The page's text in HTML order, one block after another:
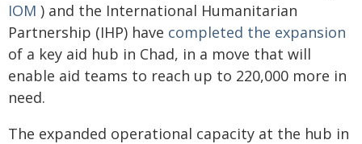
IOM ) and the International Humanitarian
Partnership (IHP) have completed the expansion
of a key aid hub in Chad, in a move that will
enable aid teams to reach up to 220,000 more in
need.
The expanded operational capacity at the hub in